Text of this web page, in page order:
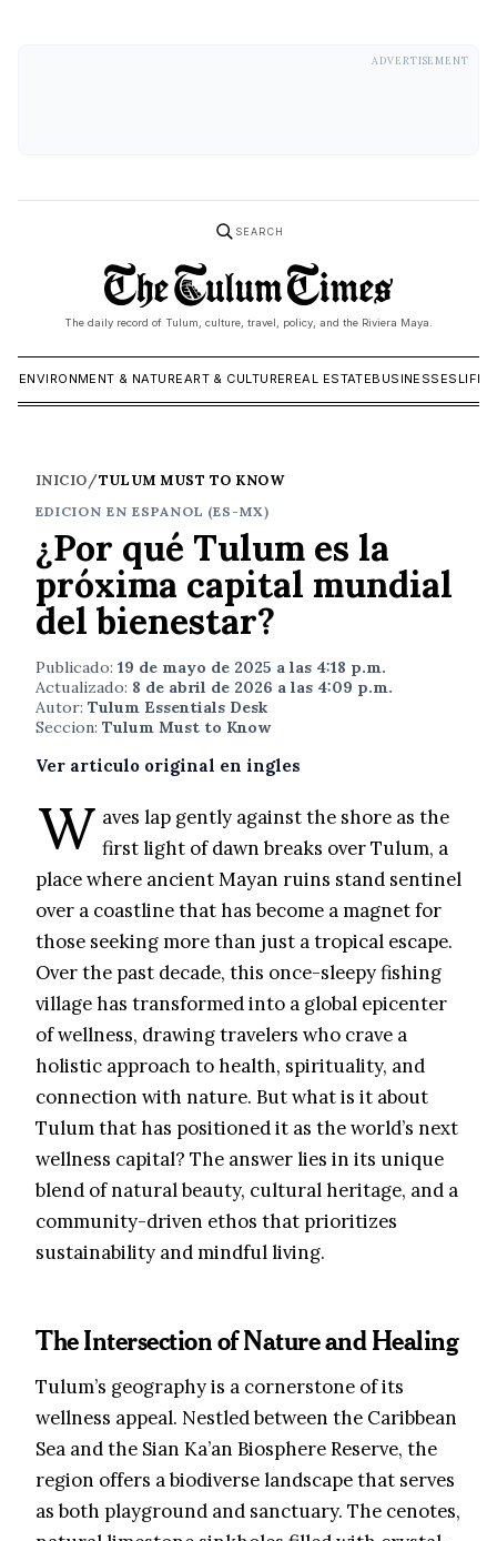
ADVERTISEMENT
SEARCH
The daily record of Tulum, culture, travel, policy, and the Riviera Maya.
ENVIRONMENT & NATUREART & CULTUREREAL ESTATEBUSINESSES
INICIO/TULUM MUST TO KNOW
EDICION EN ESPANOL (ES-MX)
¿Por qué Tulum es la
próxima capital mundial
del bienestar?
Publicado: 19 de mayo de 2025 a las 4:18 p.m.
Actualizado: 8 de abril de 2026 a las 4:09 p.m.
Autor: Tulum Essentials Desk
Seccion: Tulum Must to Know
Ver articulo original en ingles
W aves lap gently against the shore as the
first light of dawn breaks over Tulum, a
place where ancient Mayan ruins stand sentinel
over a coastline that has become a magnet for
those seeking more than just a tropical escape.
Over the past decade, this once-sleepy fishing
village has transformed into a global epicenter
of wellness, drawing travelers who crave a
holistic approach to health, spirituality, and
connection with nature. But what is it about
Tulum that has positioned it as the world’s next
wellness capital? The answer lies in its unique
blend of natural beauty, cultural heritage, and a
community-driven ethos that prioritizes
sustainability and mindful living.
The Intersection of Nature and Healing
Tulum’s geography is a cornerstone of its
wellness appeal. Nestled between the Caribbean
Sea and the Sian Ka’an Biosphere Reserve, the
region offers a biodiverse landscape that serves
as both playground and sanctuary. The cenotes,